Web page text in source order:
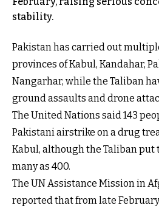
stability.
Pakistan has carried out
provinces of Kabul, Kandahar,
Nangarhar, while the Taliban
ground assaults and drone
The United Nations said 143
Pakistani airstrike on a drug
Kabul, although the Taliban put
many as 400.
The UN Assistance Mission in
reported that from late